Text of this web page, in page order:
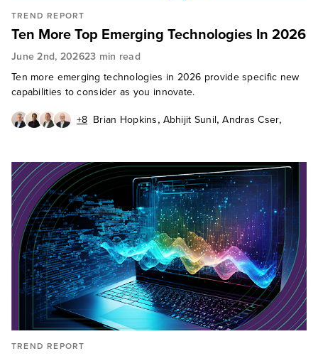
TREND REPORT
Ten More Top Emerging Technologies In 2026
June 2nd, 202623 min read
Ten more emerging technologies in 2026 provide specific new
capabilities to consider as you innovate.
+8 Brian Hopkins, Abhijit Sunil,Andras Cser,
James McQuivey, PhD,
Octavio Garcia Granados,Paul Miller,
Sandy Carielli
TREND REPORT